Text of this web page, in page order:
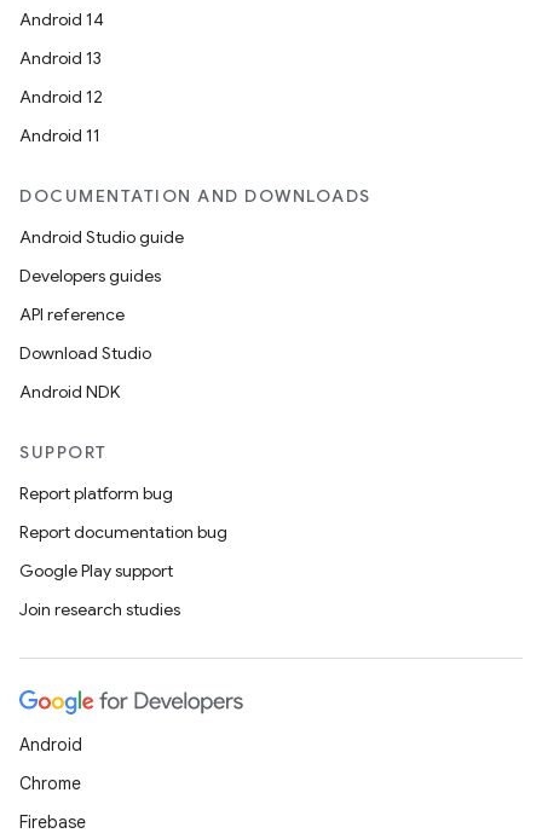
Android 14
Android 13
Android 12
Android 11
DOCUMENTATION AND DOWNLOADS
Android Studio guide
Developers guides
API reference
Download Studio
Android NDK
SUPPORT
Report platform bug
Report documentation bug
Google Play support
Join research studies
Android
Chrome
Firebase